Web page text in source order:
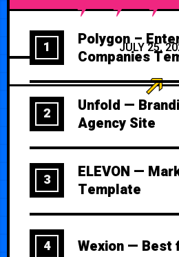
JULY 25,
1
Polygon –
Companies
2
Unfold —
Agency Site
3
ELEVON —
Template
4 Wexion — Best